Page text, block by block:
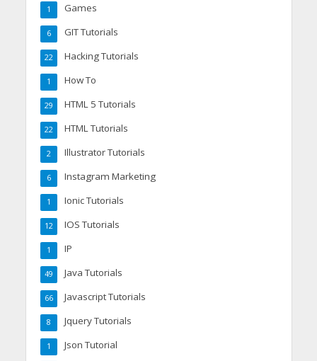
Games
1
GIT Tutorials
6
Hacking Tutorials
22
How To
1
HTML 5 Tutorials
29
HTML Tutorials
22
Illustrator Tutorials
2
Instagram Marketing
6
Ionic Tutorials
1
IOS Tutorials
12
IP
1
Java Tutorials
49
Javascript Tutorials
66
Jquery Tutorials
8
Json Tutorial
1